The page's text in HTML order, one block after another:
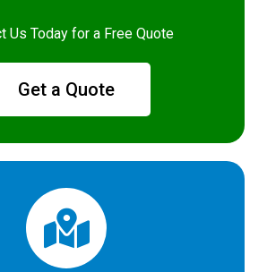
Us Today for a Free Quote
Get a Quote